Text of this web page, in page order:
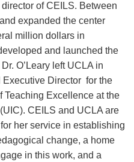
of CEILS. Between
expanded the center
million dollars in
and launched the
O’Leary left UCLA in
Executive Director for the
Teaching Excellence at the
CEILS and UCLA are
her service in establishing
change, a home
in this work, and a